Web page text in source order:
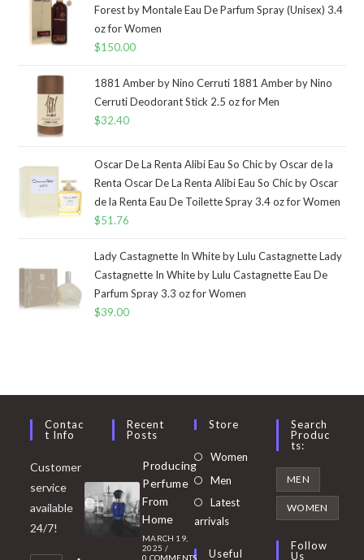
Forest by Montale Eau De Parfum Spray (Unisex) 3.4
oz for Women
$150.00
1881 Amber by Nino Cerruti 1881 Amber by Nino
Cerruti Deodorant Stick 2.5 oz for Men
$32.40
Oscar De La Renta Alibi Eau So Chic by Oscar de la
Renta Oscar De La Renta Alibi Eau So Chic by Oscar
de la Renta Eau De Toilette Spray 3.4 oz for Women
$51.76
Lady Castagnette In White by Lulu Castagnette Lady
Castagnette In White by Lulu Castagnette Eau De
Parfum Spray 3.3 oz for Women
$39.00
Contac
T Info
Customer
service
available
24/7!
Recent
Posts
Producing
Perfume
From
Home
MARCH 19,
2025 /
0 COMMENTS
Store
Women Opens
Men
in
Latest
arrivals
Useful
Search
Produc
Ts:
MEN
WOMEN
Follow
Us